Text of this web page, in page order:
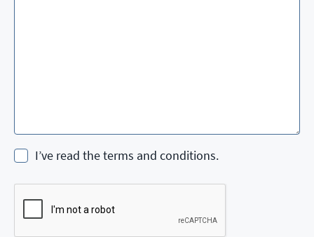
I’ve read the terms and conditions.